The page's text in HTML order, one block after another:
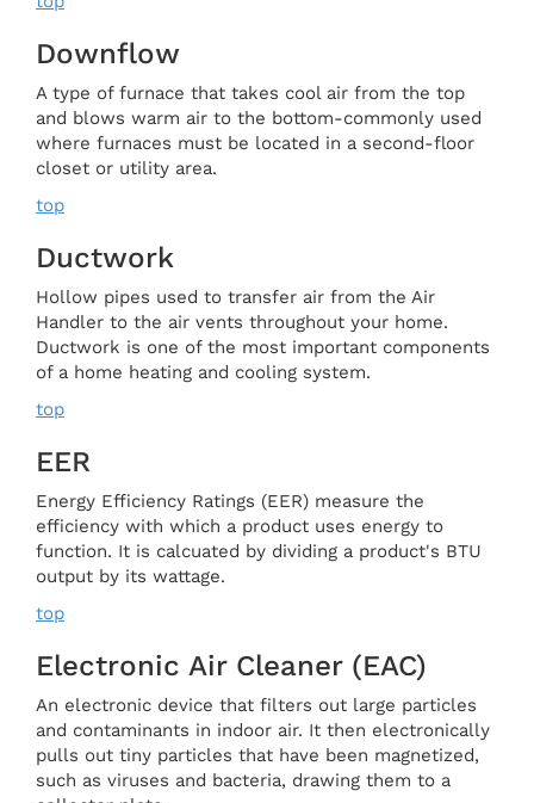
Downflow
A type of furnace that takes cool air from the top
and blows warm air to the bottom-commonly used
where furnaces must be located in a second-floor
closet or utility area.
top
Ductwork
Hollow pipes used to transfer air from the Air
Handler to the air vents throughout your home.
Ductwork is one of the most important components
of a home heating and cooling system.
top
EER
Energy Efficiency Ratings (EER) measure the
efficiency with which a product uses energy to
function. It is calcuated by dividing a product's BTU
output by its wattage.
top
Electronic Air Cleaner (EAC)
An electronic device that filters out large particles
and contaminants in indoor air. It then electronically
pulls out tiny particles that have been magnetized,
such as viruses and bacteria, drawing them to a